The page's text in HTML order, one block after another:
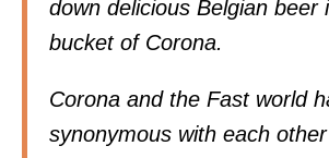
down delicious Belgian beer
bucket of Corona.
Corona and the Fast world
synonymous with each